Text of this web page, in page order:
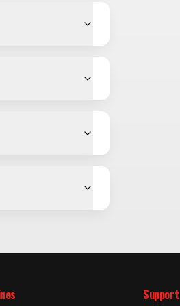
Support